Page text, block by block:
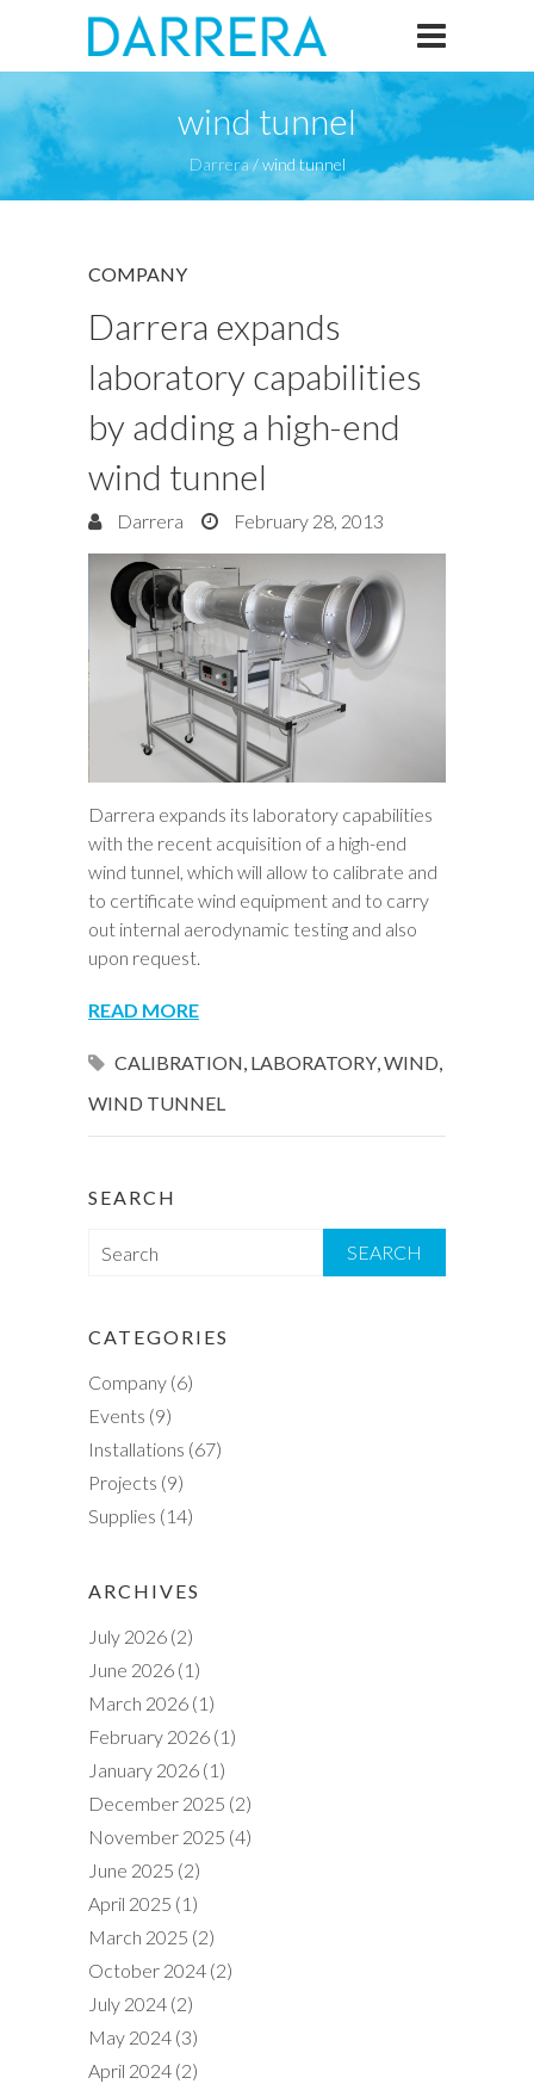
wind tunnel
Darrera/wind tunnel
COMPANY
Darrera expands
laboratory capabilities
by adding a high-end
wind tunnel
Darrera February 28, 2013
Darrera expands its laboratory capabilities
with the recent acquisition of a high-end
wind tunnel, which will allow to calibrate and
to certificate wind equipment and to carry
out internal aerodynamic testing and also
upon request.
READ MORE
CALIBRATION, LABORATORY,WIND,
WIND TUNNEL
SEARCH
r
h
CATEGORIES
Company (6)
Events (9)
Installations (67)
Projects (9)
Supplies (14)
ARCHIVES
July 2026 (2)
June 2026 (1)
March 2026 (1)
February 2026 (1)
January 2026 (1)
December 2025 (2)
November 2025 (4)
June 2025 (2)
April 2025 (1)
March 2025 (2)
October 2024 (2)
July 2024 (2)
May 2024 (3)
April 2024 (2)